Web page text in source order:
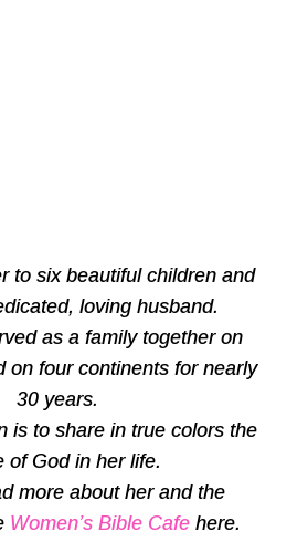
to six beautiful children and
loving husband.
as a family together on
on four continents for nearly
30 years.
is to share in true colors the
of God in her life.
more about her and the
Women’s Bible Cafehere.